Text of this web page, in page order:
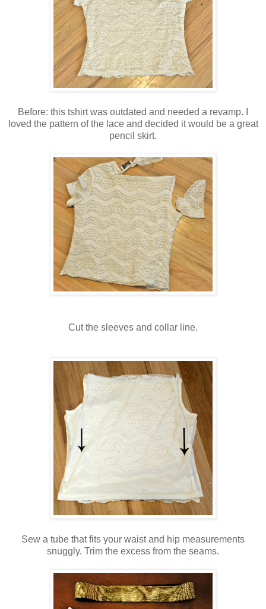
Before: this tshirt was outdated and needed a revamp. I
loved the pattern of the lace and decided it would be a great
pencil skirt.
Cut the sleeves and collar line.
Sew a tube that fits your waist and hip measurements
snuggly. Trim the excess from the seams.